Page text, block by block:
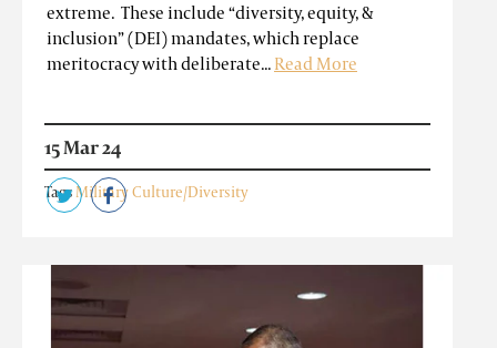
extreme. These include “diversity, equity, &
inclusion” (DEI) mandates, which replace
meritocracy with deliberate...Read More
15 Mar 24
TagsMilitary Culture/Diversity